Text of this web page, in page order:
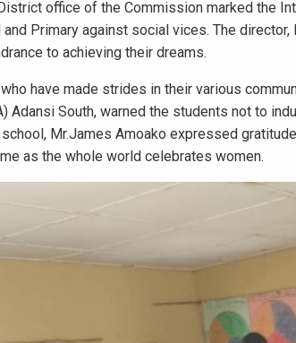
office of the Commission marked the
Primary against social vices. The
to achieving their dreams.
have made strides in their various
Adansi South, warned the students not to
Mr.James Amoako expressed
as the whole world celebrates women.